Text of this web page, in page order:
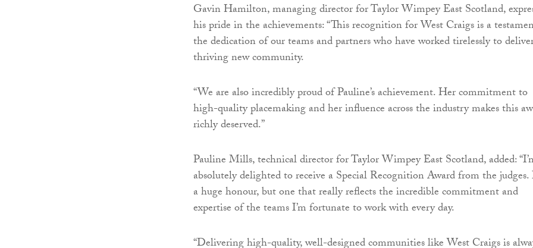
Gavin Hamilton, managing director for Taylor Wimpey East Scotland,
his pride in the achievements: “This recognition for West Craigs is a
the dedication of our teams and partners who have worked tirelessly to
thriving new community.
“We are also incredibly proud of Pauline’s achievement. Her commitment to
high-quality placemaking and her influence across the industry makes this
richly deserved.”
Pauline Mills, technical director for Taylor Wimpey East Scotland, added:
absolutely delighted to receive a Special Recognition Award from the judges.
a huge honour, but one that really reflects the incredible commitment and
expertise of the teams I’m fortunate to work with every day.
“Delivering high-quality, well-designed communities like West Craigs is